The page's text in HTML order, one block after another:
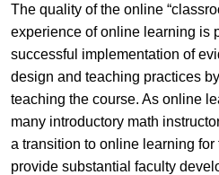
The quality of the online
experience of online learning is
successful implementation of
design and teaching practices
teaching the course. As online
many introductory math
a transition to online learning for
provide substantial faculty